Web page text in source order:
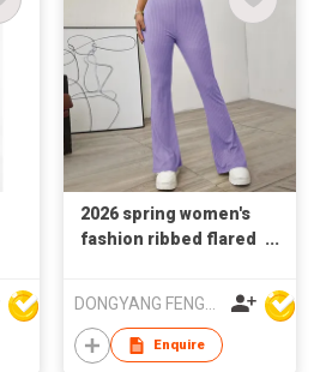
2026 spring women's
fashion ribbed flared
Enquire